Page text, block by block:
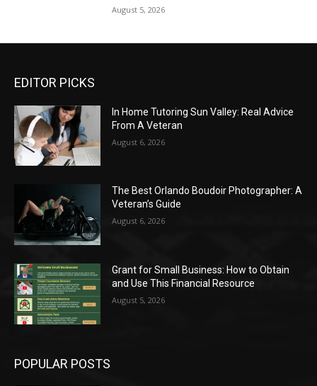
August 5, 2026
EDITOR PICKS
In Home Tutoring Sun Valley: Real Advice
From A Veteran
August 6, 2026
The Best Orlando Boudoir Photographer: A
Veteran’s Guide
August 6, 2026
Grant for Small Business: How to Obtain
and Use This Financial Resource
August 5, 2026
POPULAR POSTS